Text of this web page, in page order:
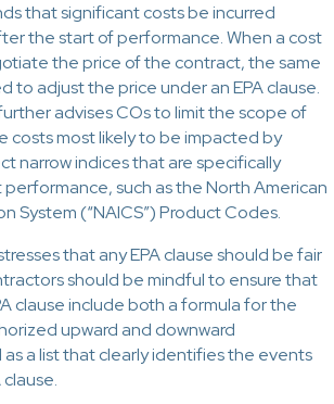
that significant costs be incurred
the start of performance. When a cost
the price of the contract, the same
to adjust the price under an EPA clause.
advises COs to limit the scope of
costs most likely to be impacted by
narrow indices that are specifically
such as the North American
System (“NAICS”) Product Codes.
that any EPA clause should be fair
should be mindful to ensure that
clause include both a formula for the
upward and downward
as a list that clearly identifies the events